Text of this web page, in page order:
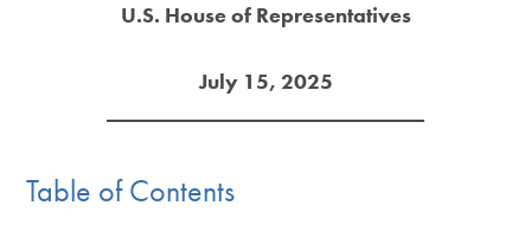
U.S. House of Representatives
July 15, 2025
Table of Contents